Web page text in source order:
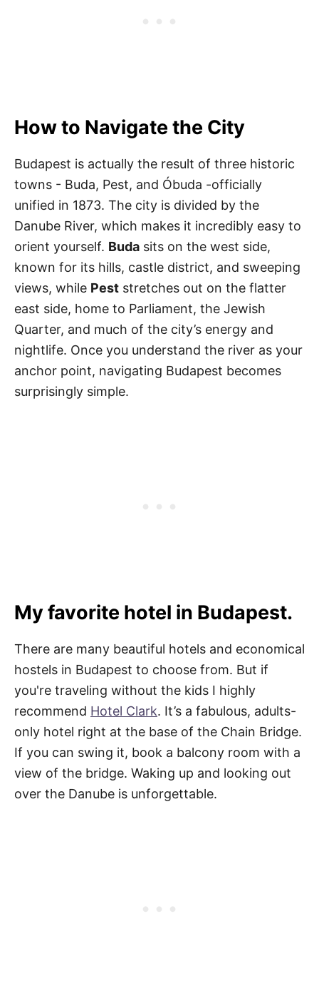
How to Navigate the City
Budapest is actually the result of three historic
towns - Buda, Pest, and Óbuda -officially
unified in 1873. The city is divided by the
Danube River, which makes it incredibly easy to
orient yourself. Buda sits on the west side,
known for its hills, castle district, and sweeping
views, while Pest stretches out on the flatter
east side, home to Parliament, the Jewish
Quarter, and much of the city’s energy and
nightlife. Once you understand the river as your
anchor point, navigating Budapest becomes
surprisingly simple.
My favorite hotel in Budapest.
There are many beautiful hotels and economical
hostels in Budapest to choose from. But if
you're traveling without the kids I highly
recommend Hotel Clark. It’s a fabulous, adults-
only hotel right at the base of the Chain Bridge.
If you can swing it, book a balcony room with a
view of the bridge. Waking up and looking out
over the Danube is unforgettable.